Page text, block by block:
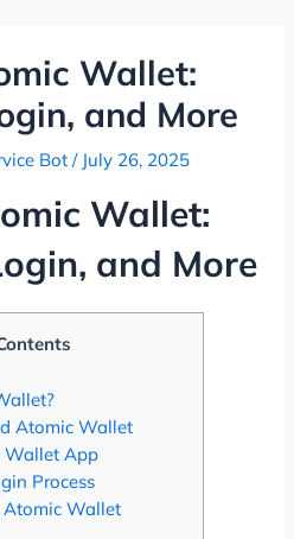
Wallet:
and More
Bot/ July 26, 2025
Wallet:
and More
Atomic Wallet
Wallet App
Process
Atomic Wallet